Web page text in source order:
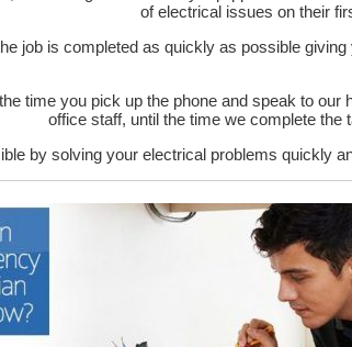
of electrical issues on their
job is completed as quickly as possible giving
time you pick up the phone and speak to our
office staff, until the time we complete the
by solving your electrical problems quickly